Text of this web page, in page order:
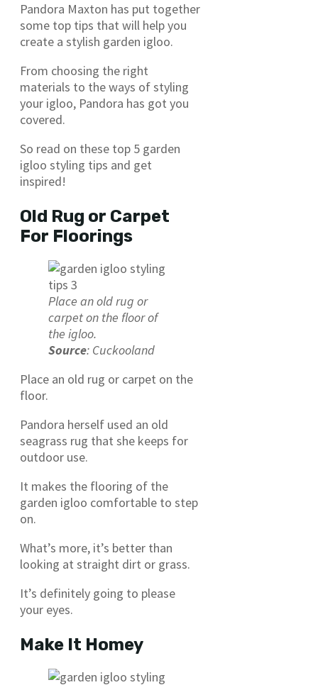
Pandora Maxton has put together
some top tips that will help you
create a stylish garden igloo.
From choosing the right
materials to the ways of styling
your igloo, Pandora has got you
covered.
So read on these top 5 garden
igloo styling tips and get
inspired!
Old Rug or Carpet
For Floorings
Place an old rug or
carpet on the floor of
the igloo.
Source: Cuckooland
Place an old rug or carpet on the
floor.
Pandora herself used an old
seagrass rug that she keeps for
outdoor use.
It makes the flooring of the
garden igloo comfortable to step
on.
What’s more, it’s better than
looking at straight dirt or grass.
It’s definitely going to please
your eyes.
Make It Homey